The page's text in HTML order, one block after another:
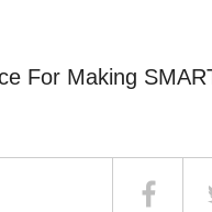
For Making